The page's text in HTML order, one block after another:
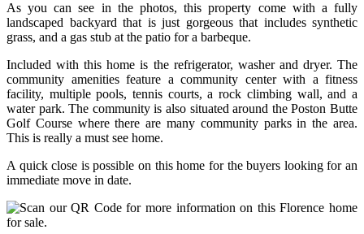
As you can see in the photos, this property come with a fully
landscaped backyard that is just gorgeous that includes synthetic
grass, and a gas stub at the patio for a barbeque.
Included with this home is the refrigerator, washer and dryer. The
community amenities feature a community center with a fitness
facility, multiple pools, tennis courts, a rock climbing wall, and a
water park. The community is also situated around the Poston Butte
Golf Course where there are many community parks in the area.
This is really a must see home.
A quick close is possible on this home for the buyers looking for an
immediate move in date.